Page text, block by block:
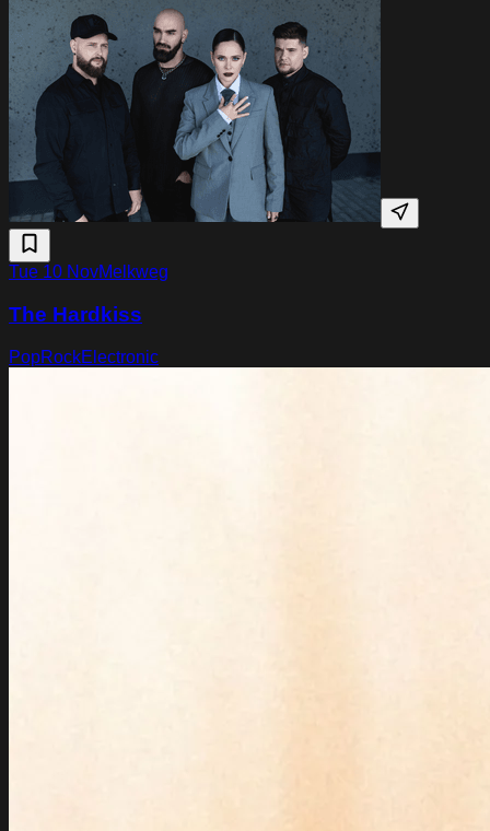
Tue 10 NovMelkweg
The Hardkiss
PopRockElectronic